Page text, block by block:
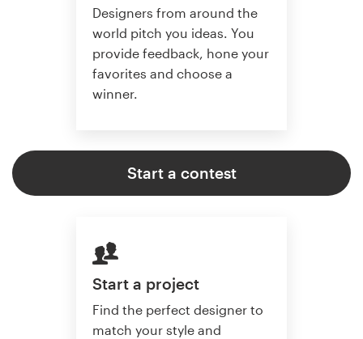
Designers from around the
world pitch you ideas. You
provide feedback, hone your
favorites and choose a
winner.
Start a contest
Start a project
Find the perfect designer to
match your style and